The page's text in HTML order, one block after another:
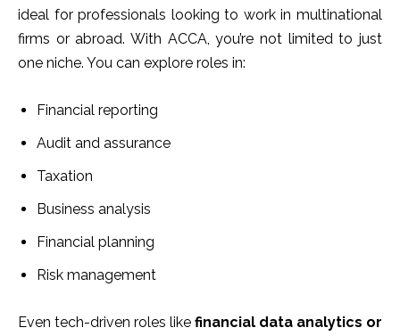
ideal for professionals looking to work in multinational
firms or abroad. With ACCA, you’re not limited to just
one niche. You can explore roles in:
Financial reporting
Audit and assurance
Taxation
Business analysis
Financial planning
Risk management
Even tech-driven roles like financial data analytics or